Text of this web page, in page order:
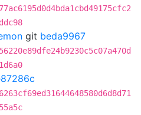
git beda9967